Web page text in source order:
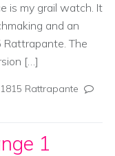
is my grail watch. It
and an
The
[…]
Rattrapante
1